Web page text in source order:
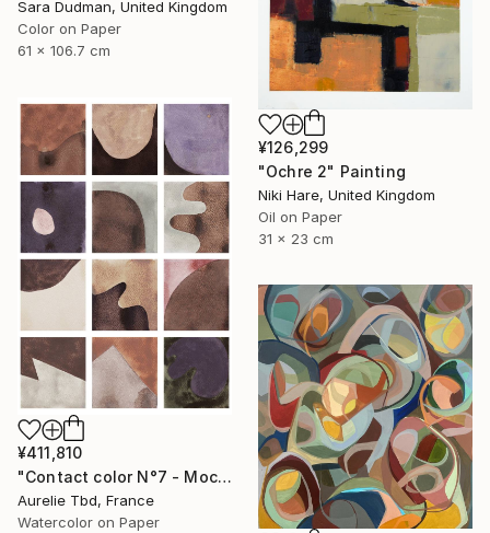
Sara Dudman, United Kingdom
Color on Paper
61 x 106.7 cm
¥126,299
"Ochre 2" Painting
Niki Hare, United Kingdom
Oil on Paper
31 x 23 cm
¥411,810
"Contact color N°7 - Mocha mousse" Painting
Aurelie Tbd, France
Watercolor on Paper